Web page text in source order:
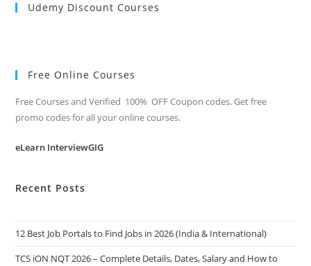
Udemy Discount Courses
Free Online Courses
Free Courses and Verified 100% OFF Coupon codes. Get free
promo codes for all your online courses.
eLearn InterviewGIG
Recent Posts
12 Best Job Portals to Find Jobs in 2026 (India & International)
TCS iON NQT 2026 – Complete Details, Dates, Salary and How to